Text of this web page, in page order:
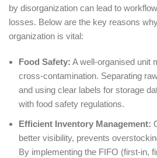
by disorganization can lead to
losses. Below are the key reasons
organization is vital:
Food Safety: A well-organised unit
cross-contamination. Separating
and using clear labels for storage
with food safety regulations.
Efficient Inventory Management:
better visibility, prevents
By implementing the FIFO (first-in,